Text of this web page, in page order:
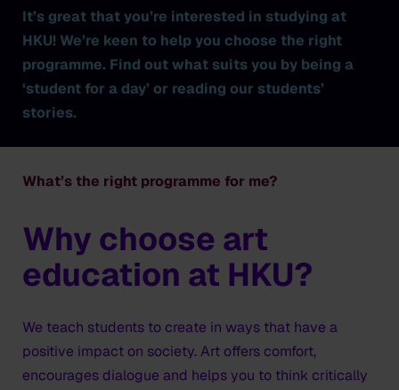
It’s great that you’re interested in studying at
HKU! We’re keen to help you choose the right
programme. Find out what suits you by being a
‘student for a day’ or reading our students’
stories.
What’s the right programme for me?
Why choose art
education at HKU?
We teach students to create in ways that have a
positive impact on society. Art offers comfort,
encourages dialogue and helps you to think critically